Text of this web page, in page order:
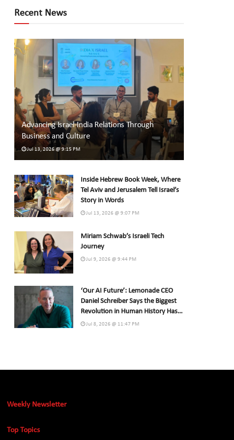
Recent News
Advancing Israel-India Relations Through
Business and Culture
Jul 13, 2026 @ 9:15 PM
Inside Hebrew Book Week, Where
Tel Aviv and Jerusalem Tell Israel’s
Story in Words
Jul 13, 2026 @ 9:07 PM
Miriam Schwab’s Israeli Tech
Journey
Jul 9, 2026 @ 9:44 PM
‘Our AI Future’: Lemonade CEO
Daniel Schreiber Says the Biggest
Revolution in Human History Has
Already Begun
Jul 8, 2026 @ 11:47 PM
Weekly Newsletter
Top Topics